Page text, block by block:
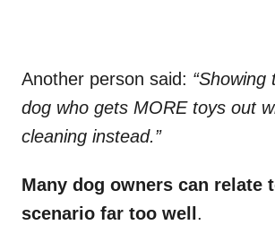
Another person said: “Showing
dog who gets MORE toys out
cleaning instead.”
Many dog owners can relate
scenario far too well .